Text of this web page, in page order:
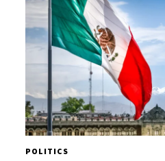
POLITICS